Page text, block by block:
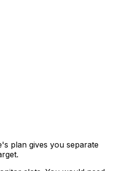
plan gives you separate